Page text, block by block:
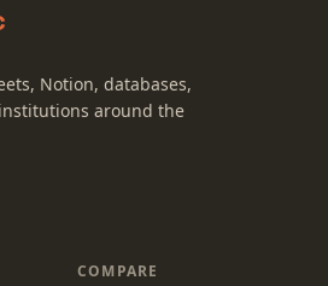
Notion, databases,
institutions around the
COMPARE